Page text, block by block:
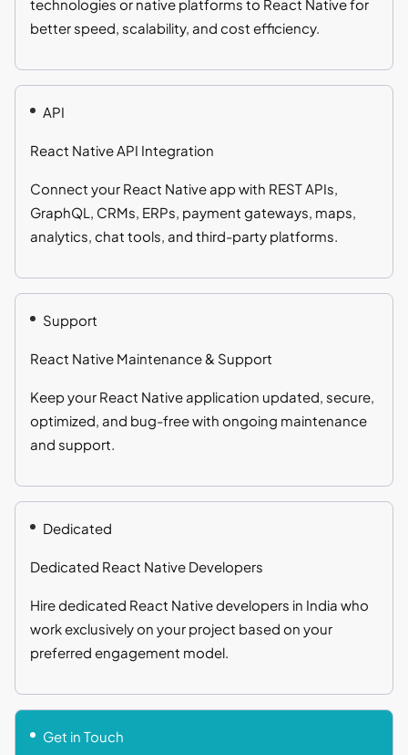
technologies or native platforms to React Native for
better speed, scalability, and cost efficiency.
API
React Native API Integration
Connect your React Native app with REST APIs,
GraphQL, CRMs, ERPs, payment gateways, maps,
analytics, chat tools, and third-party platforms.
Support
React Native Maintenance & Support
Keep your React Native application updated, secure,
optimized, and bug-free with ongoing maintenance
and support.
Dedicated
Dedicated React Native Developers
Hire dedicated React Native developers in India who
work exclusively on your project based on your
preferred engagement model.
Get in Touch